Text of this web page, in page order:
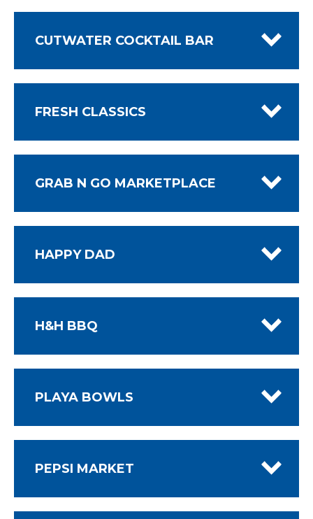
CUTWATER COCKTAIL BAR
FRESH CLASSICS
GRAB N GO MARKETPLACE
HAPPY DAD
H&H BBQ
PLAYA BOWLS
PEPSI MARKET